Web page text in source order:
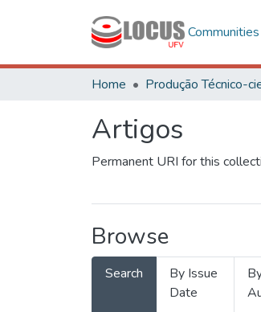
Home Produção Técnico-
Artigos
Permanent URI for this
Browse
Search
By Issue
Date